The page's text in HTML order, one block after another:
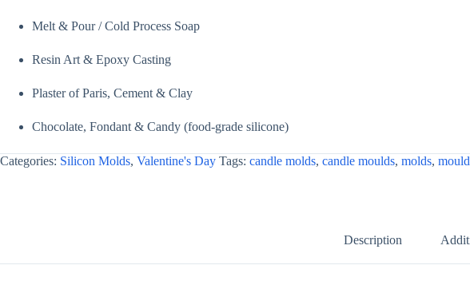
Melt & Pour / Cold Process Soap
Resin Art & Epoxy Casting
Plaster of Paris, Cement & Clay
Chocolate, Fondant & Candy (food-grade silicone)
Categories: Silicon Molds, Valentine's Day Tags: candle molds, candle moulds, molds,
Description